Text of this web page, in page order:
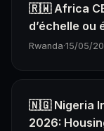
🇷🇼 Africa
d’échelle ou
Rwanda·15/05/
🇳🇬 Nigeria
2026: